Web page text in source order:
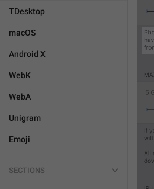
TDesktop
macOS
Android X
WebK
WebA
Unigram
Emoji
SECTIONS